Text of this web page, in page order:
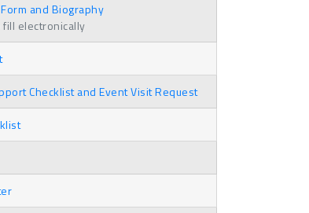
and Biography
fill electronically
Checklist and Event Visit Request